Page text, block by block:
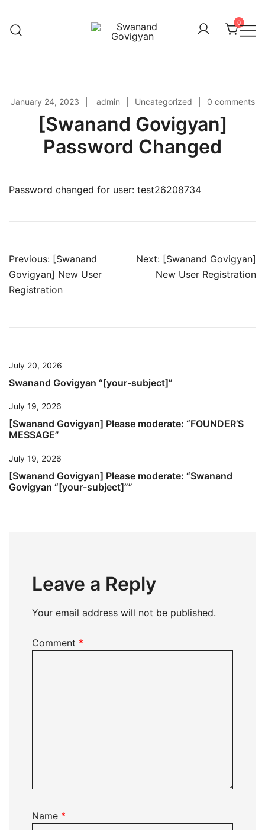
content
0
January 24, 2023 admin Uncategorized 0 comments
[Swanand Govigyan]
Password Changed
Password changed for user: test26208734
Post
navigation
Previous: [Swanand
Govigyan] New User
Registration
Next: [Swanand Govigyan]
New User Registration
July 20, 2026
Swanand Govigyan “[your-subject]”
July 19, 2026
[Swanand Govigyan] Please moderate: “FOUNDER’S
MESSAGE”
July 19, 2026
[Swanand Govigyan] Please moderate: “Swanand
Govigyan “[your-subject]””
Leave a Reply
Your email address will not be published.
Comment *
Name *